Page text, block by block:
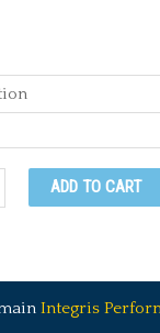
ADD TO CART
Integris